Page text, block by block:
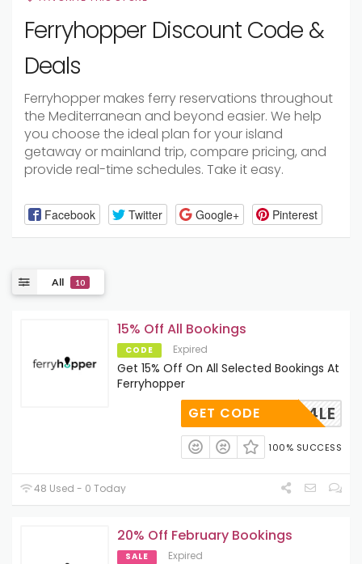
Ferryhopper Discount Code &
Deals
Ferryhopper makes ferry reservations throughout
the Mediterranean and beyond easier. We help
you choose the ideal plan for your island
getaway or mainland trip, compare pricing, and
provide real-time schedules. Take it easy.
Facebook Twitter Google+ Pinterest
All 10
15% Off All Bookings
CODE Expired
Get 15% Off On All Selected Bookings At
Ferryhopper
RW6254LE
GET CODE
100% SUCCESS
48 Used - 0 Today
20% Off February Bookings
SALE Expired